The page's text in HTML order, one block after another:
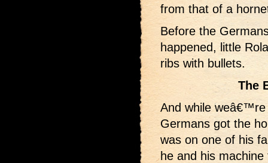
from that of a
Before the
happened, little
ribs with bullets.
The
And while weâ€™re
Germans got the
was on one of his
he and his